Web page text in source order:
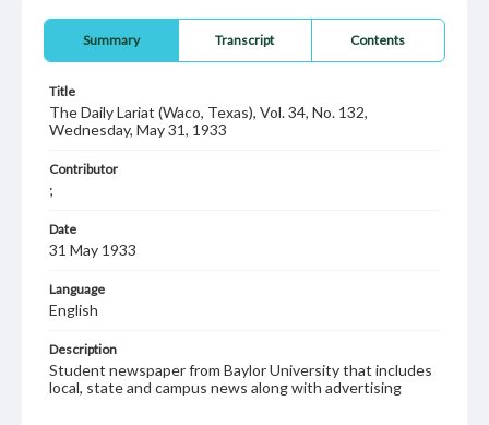
Summary Transcript Contents
Title
The Daily Lariat (Waco, Texas), Vol. 34, No. 132,
Wednesday, May 31, 1933
Contributor
;
Date
31 May 1933
Language
English
Description
Student newspaper from Baylor University that includes
local, state and campus news along with advertising